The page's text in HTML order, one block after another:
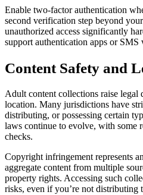
Enable two-factor authentication
second verification step beyond
unauthorized access significantly
support authentication apps or SMS
Content Safety and
Adult content collections raise legal
location. Many jurisdictions have
distributing, or possessing certain
laws continue to evolve, with some
checks.
Copyright infringement represents
aggregate content from multiple
property rights. Accessing such
risks, even if you’re not distributing